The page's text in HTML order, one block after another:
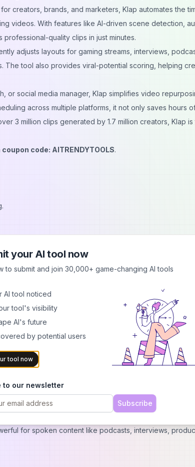
creators, brands, and marketers, Klap automates the
videos. With features like AI-driven scene detection,
quality clips in just minutes.
adjusts layouts for gaming streams, interviews,
The tool also provides viral-potential scoring, helping
or social media manager, Klap simplifies video
across multiple platforms, it not only saves hours
3 million clips generated by 1.7 million creators, Klap
code: AITRENDYTOOLS.
and more.
clips.
media.
and publishing tools.
for spoken content like podcasts, interviews,
your AI tool now
to submit and join 30,000+ game-changing AI tools
AI tool noticed
tool's visibility
AI's future
by potential users
tool now
to our newsletter
Subscribe